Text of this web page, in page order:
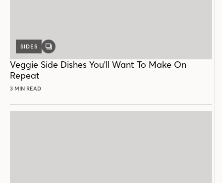
SIDES
GALLERY
Veggie Side Dishes You'll Want To Make On
Repeat
3 MIN READ